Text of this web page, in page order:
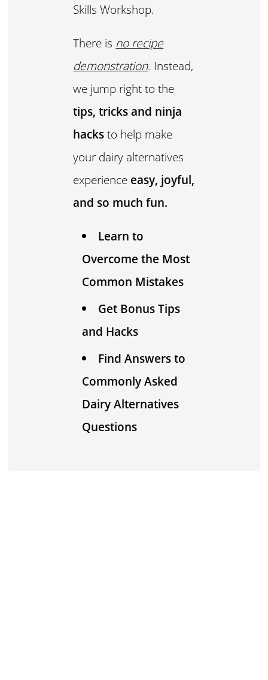
Skills Workshop.
There is no recipe
demonstration. Instead,
we jump right to the
tips, tricks and ninja
hacksto help make
your dairy alternatives
experience easy, joyful,
and so much fun.
Learn to
Overcome the Most
Common Mistakes
Get Bonus Tips
and Hacks
Find Answers to
Commonly Asked
Dairy Alternatives
Questions